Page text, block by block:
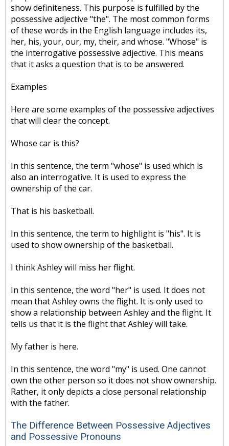
show definiteness. This purpose is fulfilled by the
possessive adjective "the". The most common forms
of these words in the English language includes its,
her, his, your, our, my, their, and whose. "Whose" is
the interrogative possessive adjective. This means
that it asks a question that is to be answered.
Examples
Here are some examples of the possessive adjectives
that will clear the concept.
Whose car is this?
In this sentence, the term "whose" is used which is
also an interrogative. It is used to express the
ownership of the car.
That is his basketball.
In this sentence, the term to highlight is "his". It is
used to show ownership of the basketball.
I think Ashley will miss her flight.
In this sentence, the word "her" is used. It does not
mean that Ashley owns the flight. It is only used to
show a relationship between Ashley and the flight. It
tells us that it is the flight that Ashley will take.
My father is here.
In this sentence, the word "my" is used. One cannot
own the other person so it does not show ownership.
Rather, it only depicts a close personal relationship
with the father.
The Difference Between Possessive Adjectives
and Possessive Pronouns